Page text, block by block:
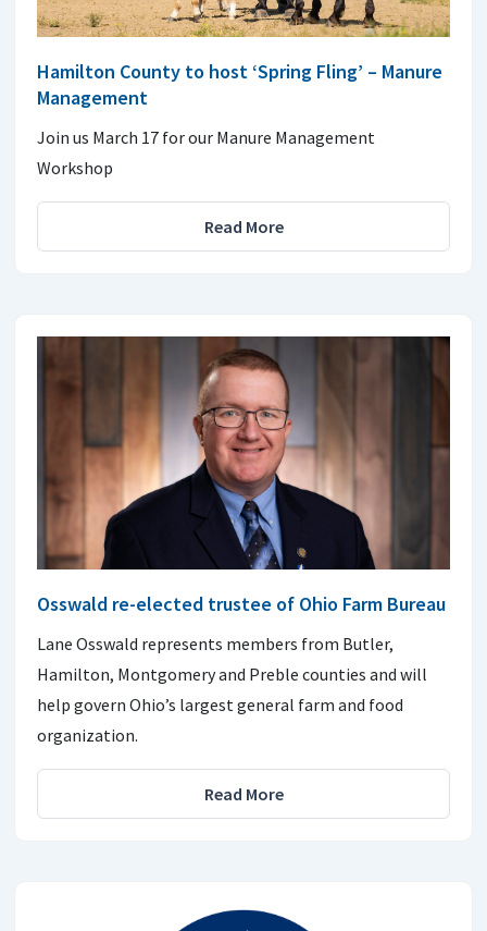
Hamilton County to host ‘Spring Fling’ – Manure
Management
Join us March 17 for our Manure Management
Workshop
Read More
Osswald re-elected trustee of Ohio Farm Bureau
Lane Osswald represents members from Butler,
Hamilton, Montgomery and Preble counties and will
help govern Ohio’s largest general farm and food
organization.
Read More